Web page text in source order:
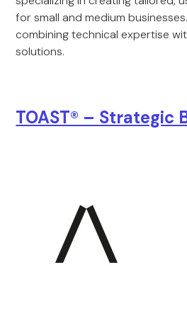
for small and medium
combining technical expertise
solutions.
TOAST® – Strategic